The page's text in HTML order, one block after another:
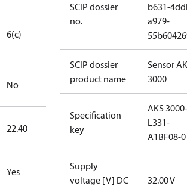
6(c)
No
22.40
Yes
SCIP dossier
no.
b631-
a979-
SCIP dossier
product name
Sensor
3000
Specification
key
AKS 3000-
L331-
A1BF08-0
Supply
voltage [V] DC
32.00 V